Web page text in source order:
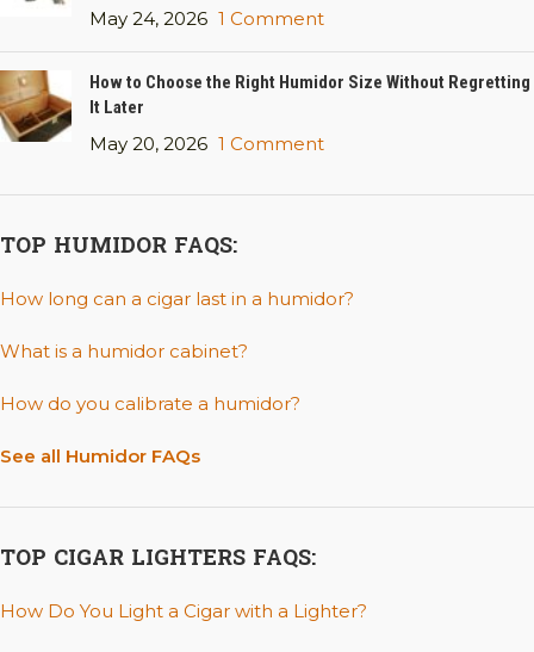
May 24, 2026 1 Comment
How to Choose the Right Humidor Size Without Regretting
It Later
May 20, 2026 1 Comment
TOP HUMIDOR FAQS:
How long can a cigar last in a humidor?
What is a humidor cabinet?
How do you calibrate a humidor?
See all Humidor FAQs
TOP CIGAR LIGHTERS FAQS:
How Do You Light a Cigar with a Lighter?